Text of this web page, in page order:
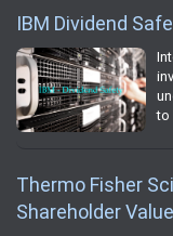
IBM Dividend
to
Thermo Fisher
Shareholder Value